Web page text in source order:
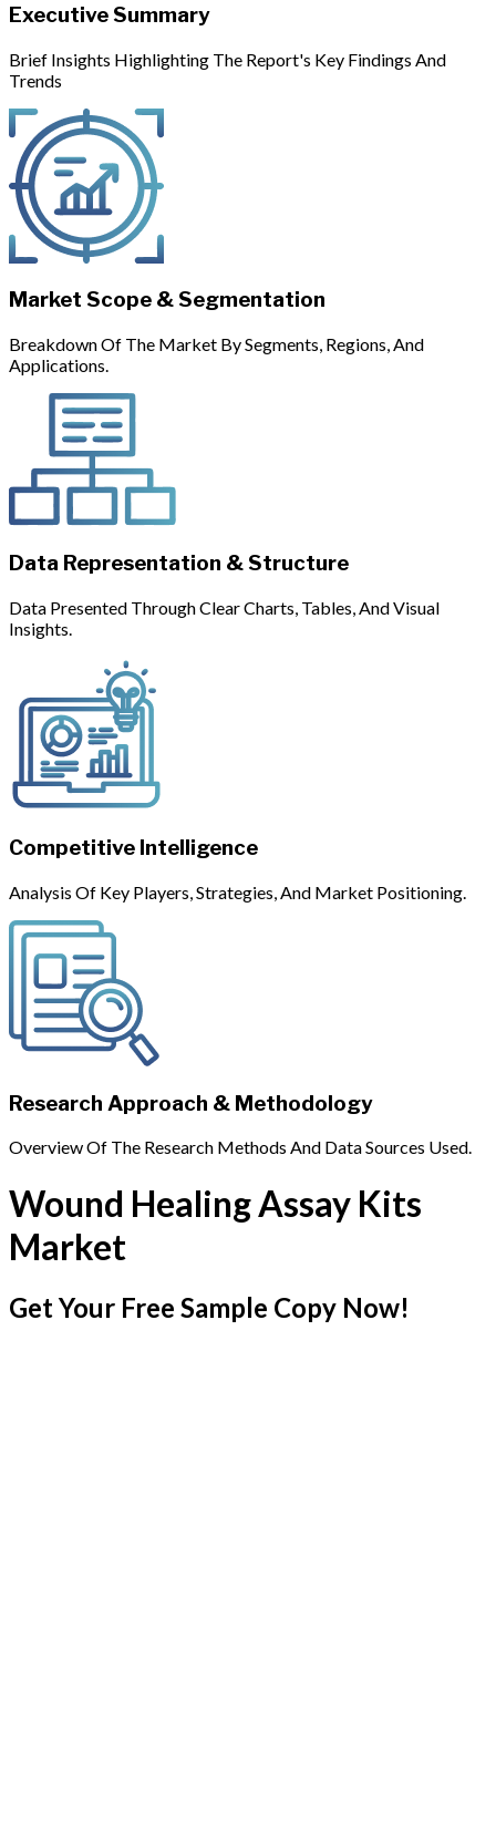
Executive Summary
Brief Insights Highlighting The Report's Key Findings And
Trends
Market Scope & Segmentation
Breakdown Of The Market By Segments, Regions, And
Applications.
Data Representation & Structure
Data Presented Through Clear Charts, Tables, And Visual
Insights.
Competitive Intelligence
Analysis Of Key Players, Strategies, And Market Positioning.
Research Approach & Methodology
Overview Of The Research Methods And Data Sources Used.
Wound Healing Assay Kits
Market
Get Your Free Sample Copy Now!